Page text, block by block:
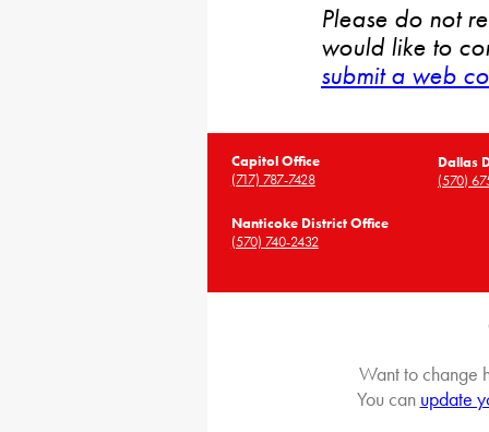
Please do not
would like to
submit a web
Capitol Office
(717) 787-7428
Dallas
(570)
Nanticoke District Office
(570) 740-2432
Want to change
You can update